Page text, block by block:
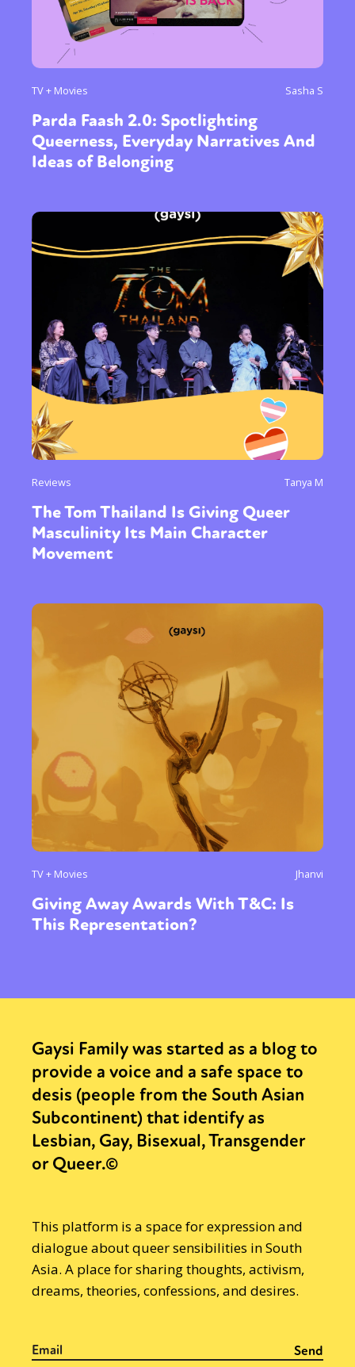
TV + Movies Sasha S
Parda Faash 2.0: Spotlighting
Queerness, Everyday Narratives And
Ideas of Belonging
Reviews Tanya M
The Tom Thailand Is Giving Queer
Masculinity Its Main Character
Movement
TV + Movies Jhanvi
Giving Away Awards With T&C: Is
This Representation?
Gaysi Family was started as a blog to
provide a voice and a safe space to
desis (people from the South Asian
Subcontinent) that identify as
Lesbian, Gay, Bisexual, Transgender
or Queer.©
This platform is a space for expression and
dialogue about queer sensibilities in South
Asia. A place for sharing thoughts, activism,
dreams, theories, confessions, and desires.